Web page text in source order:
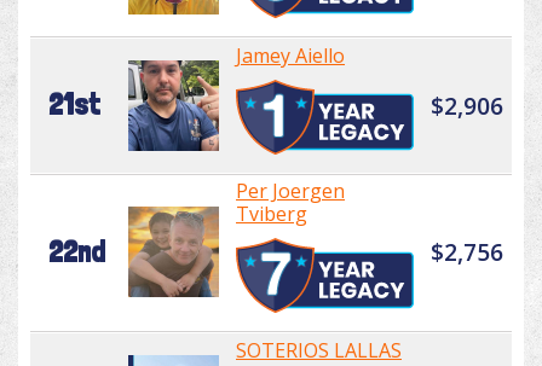
21st
Jamey Aiello
$2,906
22nd
Per Joergen
Tviberg
$2,756
SOTERIOS LALLAS